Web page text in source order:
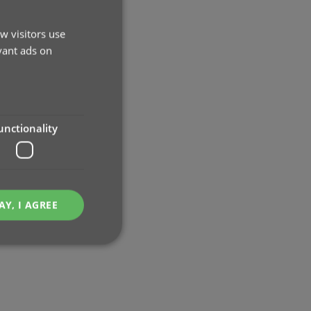
visitors use
ads on
I AGREE
cannot be